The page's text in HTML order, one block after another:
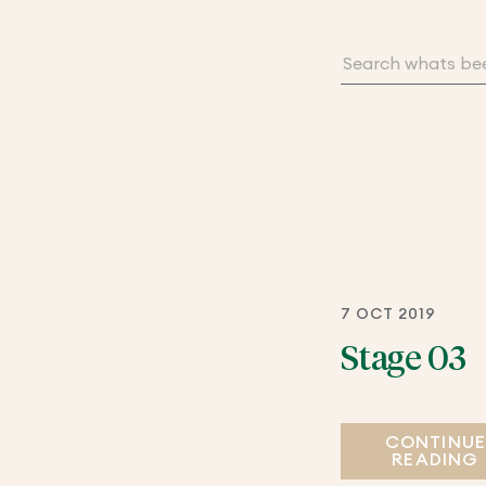
7 OCT 2019
Stage 03
CONTINUE
READING